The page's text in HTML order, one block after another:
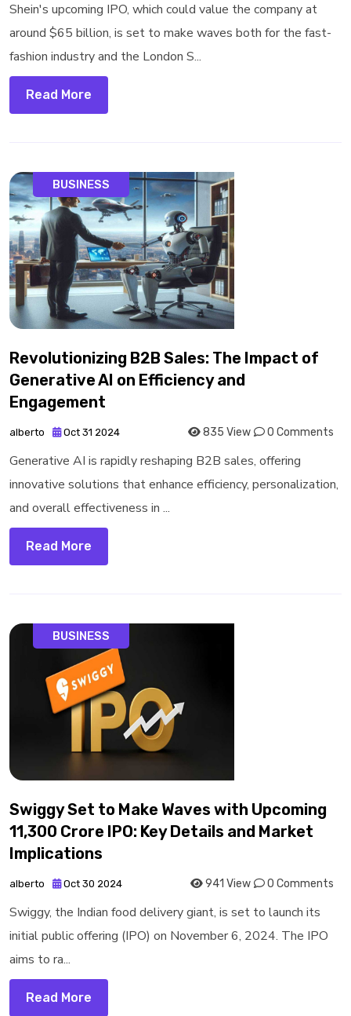
Shein's upcoming IPO, which could value the company at
around $65 billion, is set to make waves both for the fast-
fashion industry and the London S...
Read More
BUSINESS
Revolutionizing B2B Sales: The Impact of
Generative AI on Efficiency and
Engagement
alberto Oct 31 2024 835 View 0 Comments
Generative AI is rapidly reshaping B2B sales, offering
innovative solutions that enhance efficiency, personalization,
and overall effectiveness in ...
Read More
BUSINESS
Swiggy Set to Make Waves with Upcoming
₹11,300 Crore IPO: Key Details and Market
Implications
alberto Oct 30 2024 941 View 0 Comments
Swiggy, the Indian food delivery giant, is set to launch its
initial public offering (IPO) on November 6, 2024. The IPO
aims to ra...
Read More